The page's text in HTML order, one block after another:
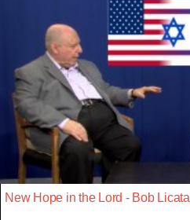
New Hope in the Lord - Bob Licata